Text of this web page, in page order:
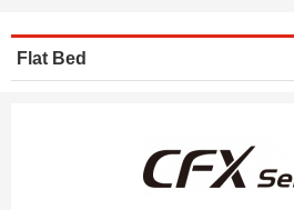
Flat Bed